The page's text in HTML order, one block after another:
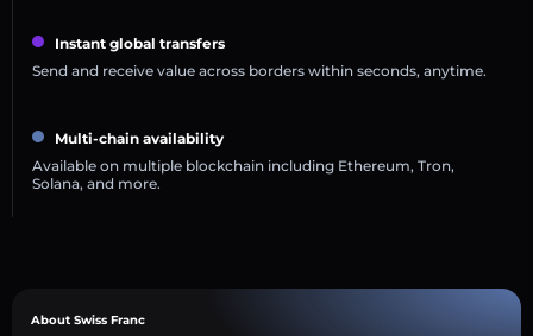
Instant global transfers
Send and receive value across borders within seconds, anytime.
Multi-chain availability
Available on multiple blockchain including Ethereum, Tron,
Solana, and more.
About Swiss Franc